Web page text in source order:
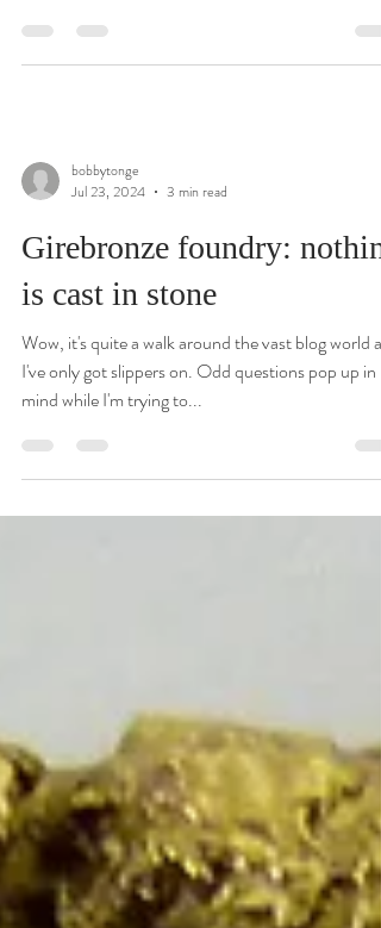
bobbytonge
Jul 23, 2024
3 min read
Girebronze foundry:
is cast in stone
Wow, it's quite a walk around the vast blog world
I've only got slippers on. Odd questions pop up in
mind while I'm trying to...